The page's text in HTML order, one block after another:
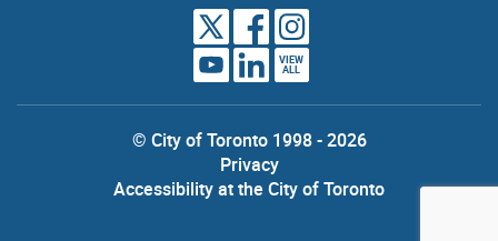
VIEW
ALL
© City of Toronto 1998 - 2026
Privacy
Accessibility at the City of Toronto